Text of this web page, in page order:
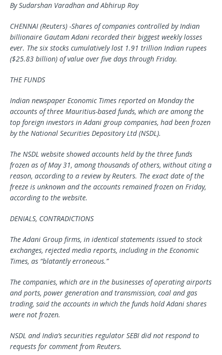
By Sudarshan Varadhan and Abhirup Roy
CHENNAI (Reuters) -Shares of companies controlled by Indian
billionaire Gautam Adani recorded their biggest weekly losses
ever. The six stocks cumulatively lost 1.91 trillion Indian rupees
($25.83 billion) of value over five days through Friday.
THE FUNDS
Indian newspaper Economic Times reported on Monday the
accounts of three Mauritius-based funds, which are among the
top foreign investors in Adani group companies, had been frozen
by the National Securities Depository Ltd (NSDL).
The NSDL website showed accounts held by the three funds
frozen as of May 31, among thousands of others, without citing a
reason, according to a review by Reuters. The exact date of the
freeze is unknown and the accounts remained frozen on Friday,
according to the website.
DENIALS, CONTRADICTIONS
The Adani Group firms, in identical statements issued to stock
exchanges, rejected media reports, including in the Economic
Times, as “blatantly erroneous.”
The companies, which are in the businesses of operating airports
and ports, power generation and transmission, coal and gas
trading, said the accounts in which the funds hold Adani shares
were not frozen.
NSDL and India’s securities regulator SEBI did not respond to
requests for comment from Reuters.